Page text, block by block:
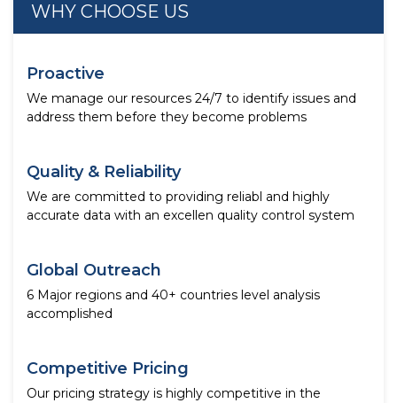
WHY CHOOSE US
Proactive
We manage our resources 24/7 to identify issues and
address them before they become problems
Quality & Reliability
We are committed to providing reliabl and highly
accurate data with an excellen quality control system
Global Outreach
6 Major regions and 40+ countries level analysis
accomplished
Competitive Pricing
Our pricing strategy is highly competitive in the